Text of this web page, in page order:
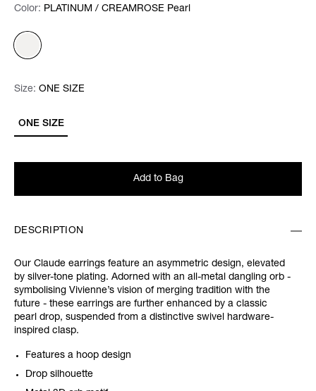
Color: Please select
Color: PLATINUM / CREAMROSE Pearl
Size: Please select
ONE SIZE
Size: ONE SIZE
Add to Bag
DESCRIPTION
Our Claude earrings feature an asymmetric design, elevated
by silver-tone plating. Adorned with an all-metal dangling orb -
symbolising Vivienne’s vision of merging tradition with the
future - these earrings are further enhanced by a classic
pearl drop, suspended from a distinctive swivel hardware-
inspired clasp.
Features a hoop design
Drop silhouette